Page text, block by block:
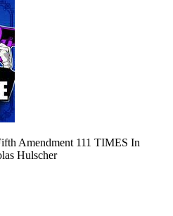
Amendment 111 TIMES In
Hulscher